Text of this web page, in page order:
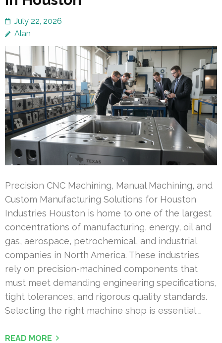
July 22, 2026
Alan
Precision CNC Machining, Manual Machining, and
Custom Manufacturing Solutions for Houston
Industries Houston is home to one of the largest
concentrations of manufacturing, energy, oil and
gas, aerospace, petrochemical, and industrial
companies in North America. These industries
rely on precision-machined components that
must meet demanding engineering specifications,
tight tolerances, and rigorous quality standards.
Selecting the right machine shop is essential …
READ MORE